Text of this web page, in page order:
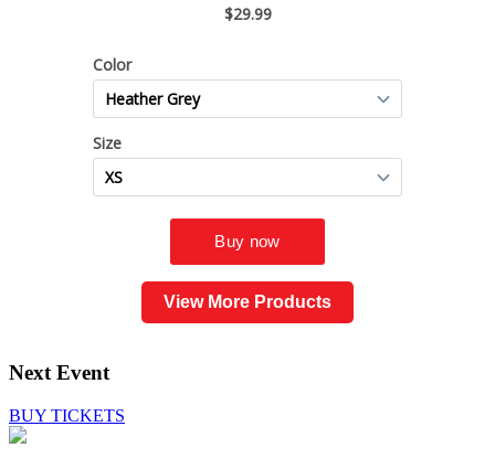
View More Products
Next Event
BUY TICKETS